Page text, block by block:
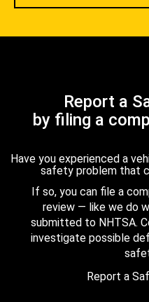
Report a
by filing a
Have you experienced a
safety problem that
If so, you can file a
review — like we do
submitted to NHTSA.
investigate possible
Report a